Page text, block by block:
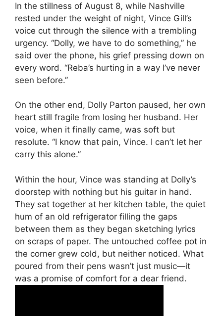
In the stillness of August 8, while Nashville
rested under the weight of night, Vince Gill’s
voice cut through the silence with a trembling
urgency. “Dolly, we have to do something,” he
said over the phone, his grief pressing down on
every word. “Reba’s hurting in a way I’ve never
seen before.”
On the other end, Dolly Parton paused, her own
heart still fragile from losing her husband. Her
voice, when it finally came, was soft but
resolute. “I know that pain, Vince. I can’t let her
carry this alone.”
Within the hour, Vince was standing at Dolly’s
doorstep with nothing but his guitar in hand.
They sat together at her kitchen table, the quiet
hum of an old refrigerator filling the gaps
between them as they began sketching lyrics
on scraps of paper. The untouched coffee pot in
the corner grew cold, but neither noticed. What
poured from their pens wasn’t just music—it
was a promise of comfort for a dear friend.